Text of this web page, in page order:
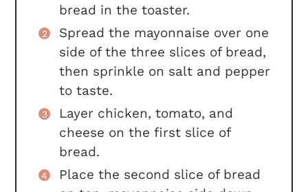
bread in the toaster.
Spread the mayonnaise over one
side of the three slices of bread,
then sprinkle on salt and pepper
to taste.
Layer chicken, tomato, and
cheese on the first slice of
bread.
Place the second slice of bread